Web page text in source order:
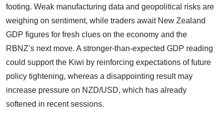
footing. Weak manufacturing data and geopolitical risks are
weighing on sentiment, while traders await New Zealand
GDP figures for fresh clues on the economy and the
RBNZ’s next move. A stronger-than-expected GDP reading
could support the Kiwi by reinforcing expectations of future
policy tightening, whereas a disappointing result may
increase pressure on NZD/USD, which has already
softened in recent sessions.